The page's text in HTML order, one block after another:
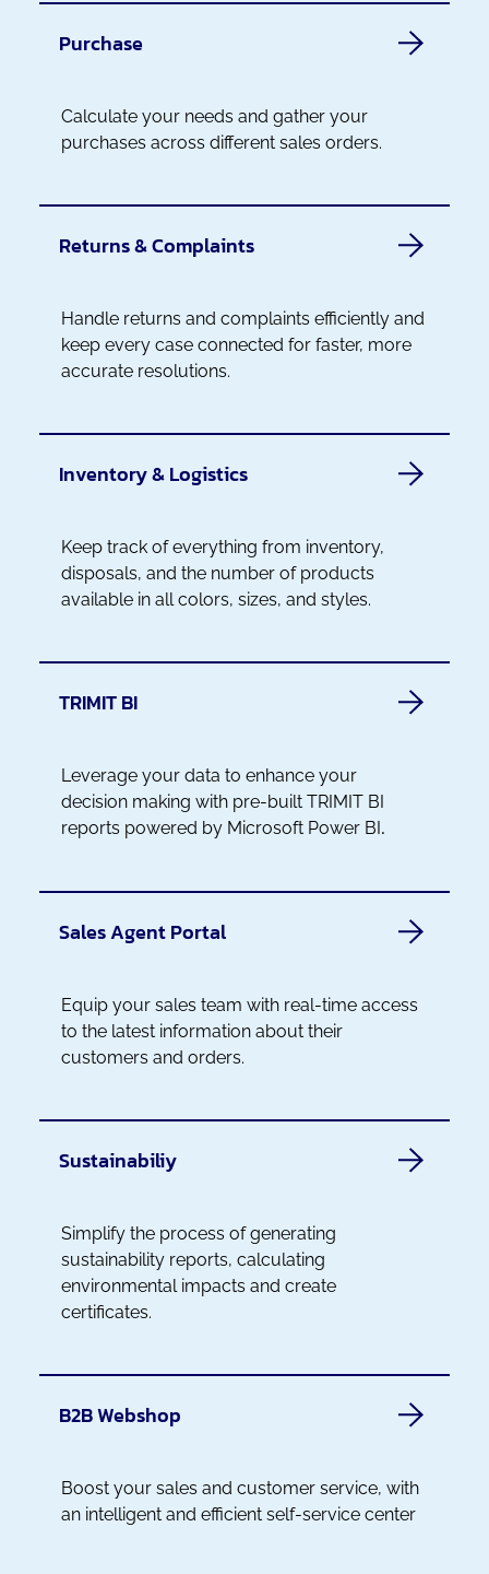
Purchase
Calculate your needs and gather your
purchases across different sales orders.
Returns & Complaints
Handle returns and complaints efficiently and
keep every case connected for faster, more
accurate resolutions.
Inventory & Logistics
Keep track of everything from inventory,
disposals, and the number of products
available in all colors, sizes, and styles.
TRIMIT BI
Leverage your data to enhance your
decision making with pre-built TRIMIT BI
reports powered by Microsoft Power BI .
Sales Agent Portal
Equip your sales team with real-time access
to the latest information about their
customers and orders.
Sustainabiliy
Simplify the process of generating
sustainability reports, calculating
environmental impacts and create
certificates.
B2B Webshop
Boost your sales and customer service, with
an intelligent and efficient self-service center